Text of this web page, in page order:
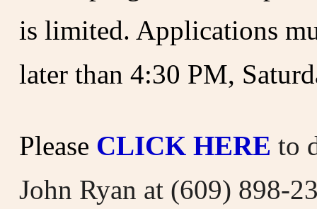
is limited. Applications
later than 4:30 PM,
Please CLICK HERE to
John Ryan at (609) 898-